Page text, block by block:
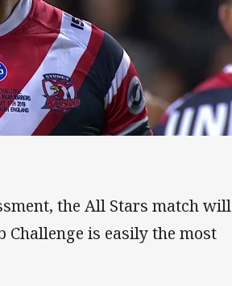
the All Stars match will
is easily the most